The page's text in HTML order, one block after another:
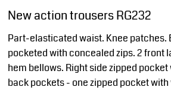
New action trousers RG232
Part-elasticated waist. Knee patches.
pocketed with concealed zips. 2 front
hem bellows. Right side zipped
back pockets - one zipped pocket